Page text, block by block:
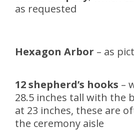
as requested
Hexagon Arbor – as
12 shepherd’s hooks –
28.5 inches tall with the
at 23 inches, these are
the ceremony aisle